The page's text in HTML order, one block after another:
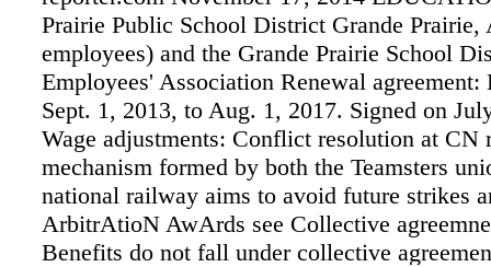
Prairie Public School District Grande Prairie,
employees) and the Grande Prairie School
Employees' Association Renewal agreement:
Sept. 1, 2013, to Aug. 1, 2017. Signed on
Wage adjustments: Conflict resolution at CN
mechanism formed by both the Teamsters
national railway aims to avoid future strikes
ArbitrAtioN AwArds see Collective
Benefits do not fall under collective